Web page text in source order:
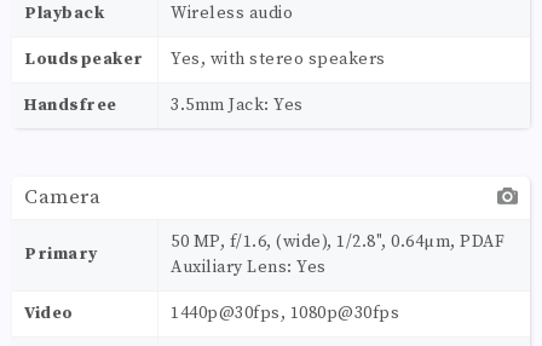
Playback
Wireless audio
Loudspeaker Yes, with stereo speakers
Handsfree 3.5mm Jack: Yes
Camera
Primary
50 MP, f/1.6, (wide), 1/2.8", 0.64µm, PDAF
Auxiliary Lens: Yes
Video 1440p@30fps, 1080p@30fps